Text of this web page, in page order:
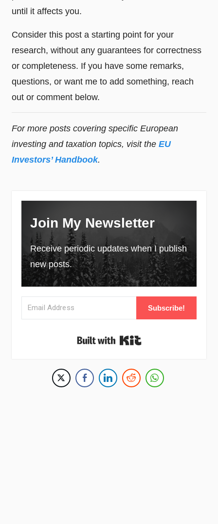
until it affects you.
Consider this post a starting point for your
research, without any guarantees for correctness
or completeness. If you have some remarks,
questions, or want me to add something, reach
out or comment below.
For more posts covering specific European
investing and taxation topics, visit the EU
Investors’ Handbook.
Join My Newsletter
Receive periodic updates when I publish
new posts.
Subscribe!